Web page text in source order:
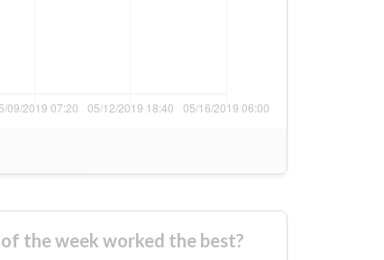
the week worked the best?